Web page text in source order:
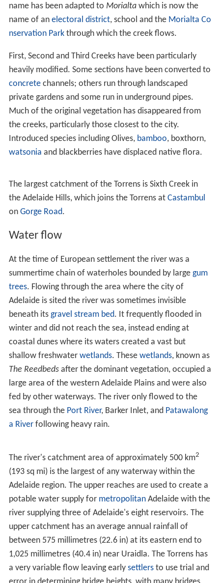
structures, which were formed over 250 million years
ago during thePaleozoicera then further dislocated
during theCretaceousand earliest Tertiary. There is a
From its origin toBirdwoodthe river follows rolling,
relatively level country before entering a hilly section
that continues to Gumeracha. The river then follows
imentary rockstrata before entering a gorge afterCudle
e Creek. It flows through the gorge to Athelstone,
face and associated escarpment. After the scarp it flows
over sedimentary rocks of varying resistance toerosion
which has led to interspersed narrows and broad basins.
business district it runs in a shallow valley with a
n. The structure of this fan shows that the river formerly
entered Gulf St Vincent via thePort River. Over time the
Torrens depositedsediment, choking its own outflow;
becoming locked behind coastal sanddunesand forming
the swampy areas of the Cowandilla Plains and the
reedbeds.
Tributaries
The Torrens is fed by numerous seasonal creeks, which
are dry for most of the year. There are five main creeks
that join from the south side as it crosses the Adelaide
Plains east of Adelaide, and at least five more in its path
Adelaide's city-centre and the rest numbered
consecutively eastward, were originally named
, Hallett, Todd, Anstey and Ormsley rivulets respectively.
They flow vigorously in winter and spring but are
otherwise dry, except for small flows in limited areas
upstream. "Moriatta" a
Kaurnaword meaning "ever
flowing" is now the official name of Fourth Creek. This
name has been adapted to
name of an
electoral district , school and the